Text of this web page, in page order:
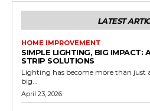
LATEST
HOME IMPROVEMENT
SIMPLE LIGHTING, BIG IMPACT:
STRIP SOLUTIONS
Lighting has become more than just
big...
April 23, 2026